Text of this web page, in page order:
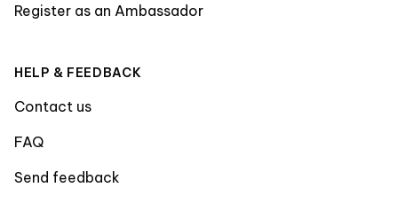
Register as an Ambassador
HELP & FEEDBACK
Contact us
FAQ
Send feedback